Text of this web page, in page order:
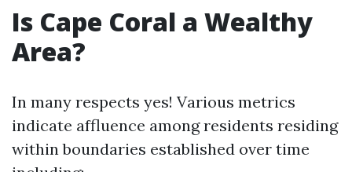
Is Cape Coral a Wealthy
Area?
In many respects yes! Various metrics
indicate affluence among residents residing
within boundaries established over time